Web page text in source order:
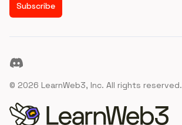
Subscribe
Discord
© 2026 LearnWeb3, Inc. All rights reserved.